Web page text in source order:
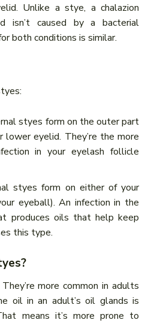
Unlike a stye, a chalazion
isn’t caused by a bacterial
both conditions is similar.
styes form on the outer part
lower eyelid. They’re the more
in your eyelash follicle
styes form on either of your
eyeball). An infection in the
produces oils that help keep
this type.
more common in adults
oil in an adult’s oil glands is
means it’s more prone to